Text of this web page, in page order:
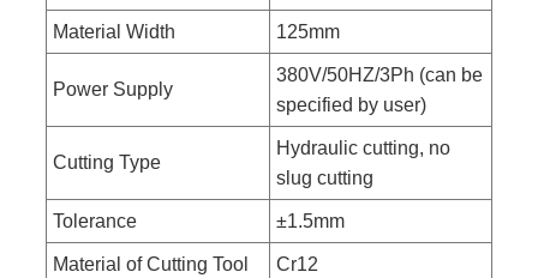
Material Width 125mm
Power Supply
380V/50HZ/3Ph (can be
specified by user)
Cutting Type
Hydraulic cutting, no
slug cutting
Tolerance ±1.5mm
Material of Cutting Tool Cr12